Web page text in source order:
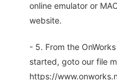
online emulator or
website.
- 5. From the
started, goto our file
https://